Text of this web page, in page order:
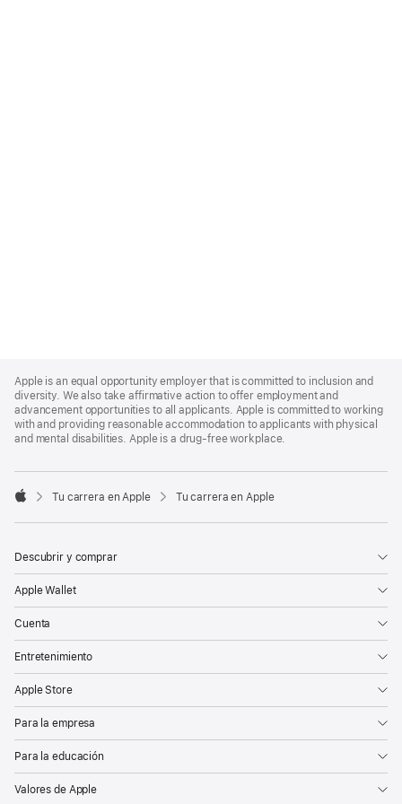
Footer
Apple is an equal opportunity employer that is committed to inclusion and
diversity. We also take affirmative action to offer employment and
advancement opportunities to all applicants. Apple is committed to working
with and providing reasonable accommodation to applicants with physical
and mental disabilities. Apple is a drug-free workplace.

Tu carrera en Apple Tu carrera en Apple
Descubrir y comprar
Apple Wallet
Cuenta
Entretenimiento
Apple Store
Para la empresa
Para la educación
Valores de Apple